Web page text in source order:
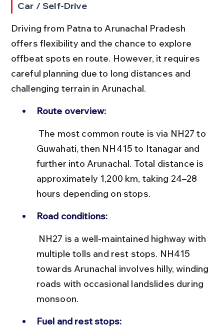
Car / Self-Drive
Driving from Patna to Arunachal Pradesh
offers flexibility and the chance to explore
offbeat spots en route. However, it requires
careful planning due to long distances and
challenging terrain in Arunachal.
Route overview:
Guwahati, then NH415 to Itanagar and
further into Arunachal. Total distance is
approximately 1,200 km, taking 24–28
hours depending on stops.
Road conditions:
multiple tolls and rest stops. NH415
towards Arunachal involves hilly, winding
roads with occasional landslides during
monsoon.
Fuel and rest stops: